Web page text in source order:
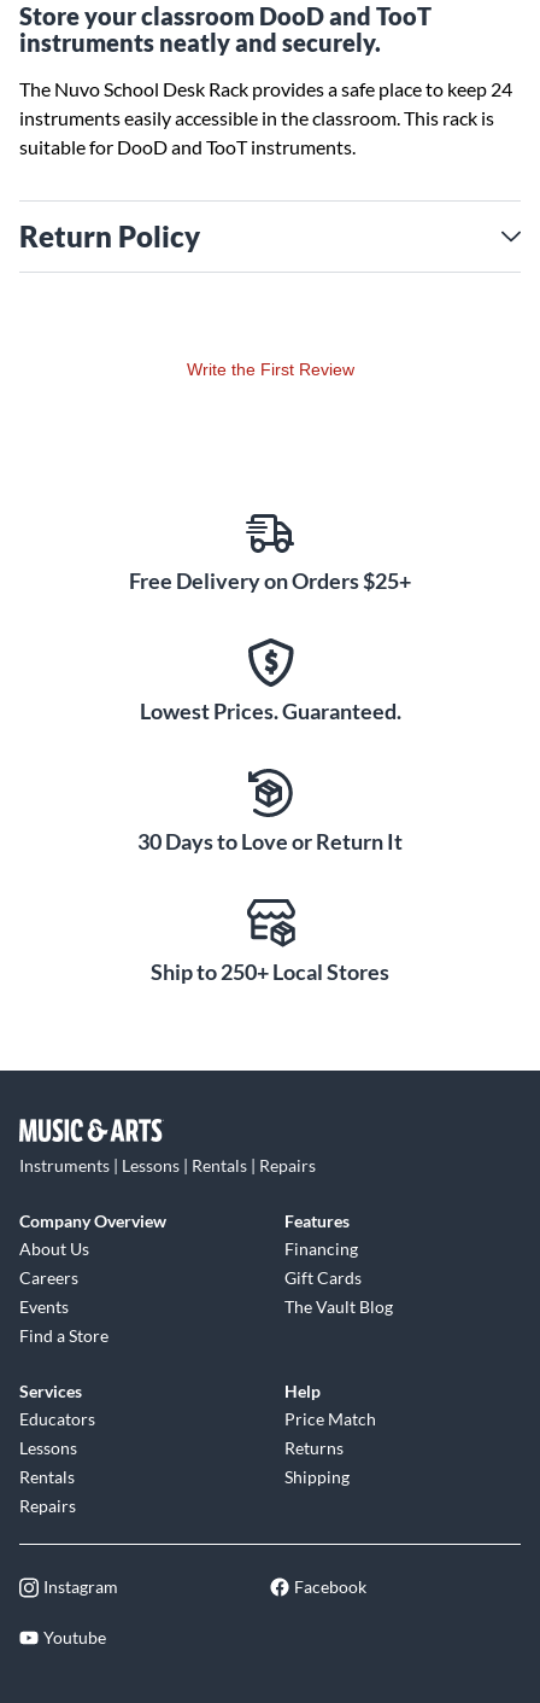
Store your classroom DooD and TooT
instruments neatly and securely.
The Nuvo School Desk Rack provides a safe place to keep 24
instruments easily accessible in the classroom. This rack is
suitable for DooD and TooT instruments.
Return Policy
Write the First Review
Free Delivery on Orders $25+
Lowest Prices. Guaranteed.
30 Days to Love or Return It
Ship to 250+ Local Stores
Instruments | Lessons | Rentals | Repairs
Company Overview
About Us
Careers
Events
Find a Store
Features
Financing
Gift Cards
The Vault Blog
Services
Educators
Lessons
Rentals
Repairs
Help
Price Match
Returns
Shipping
Instagram Facebook
Youtube